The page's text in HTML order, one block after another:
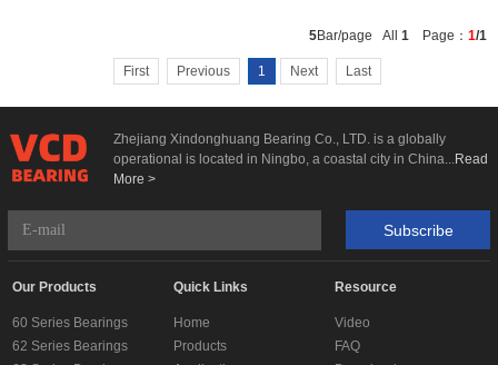
Basket
5Bar/page All1 Page：1/1
First Previous 1 Next Last
Zhejiang Xindonghuang Bearing Co., LTD. is a globally
operational is located in Ningbo, a coastal city in China...Read
More >
Subscribe
Our Products
60 Series Bearings
62 Series Bearings
Quick Links
Home
Products
Resource
Video
FAQ